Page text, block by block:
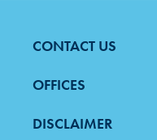
FOOTER
MENU
CONTACT US
OFFICES
DISCLAIMER